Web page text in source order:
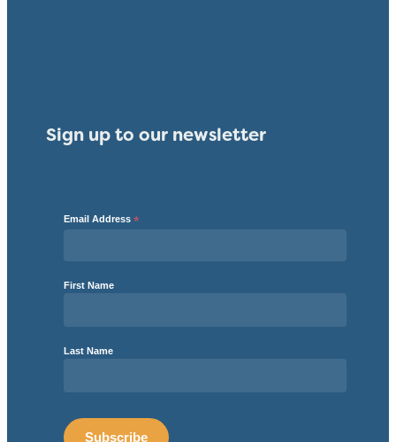
Sign up to our newsletter
Email Address *
First Name
Last Name